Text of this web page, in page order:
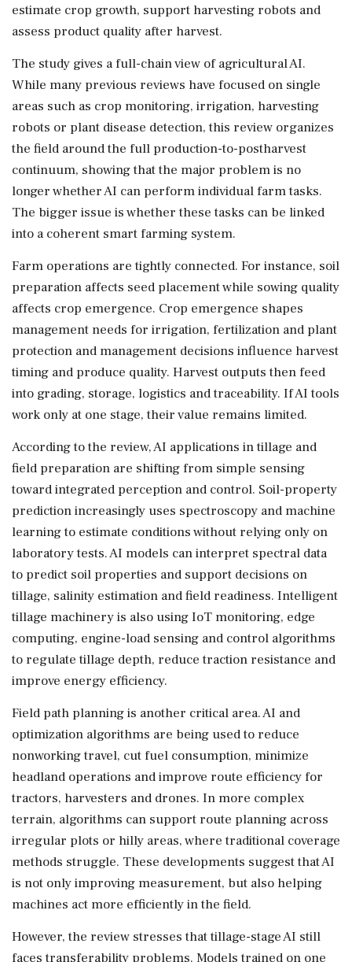
estimate crop growth, support harvesting robots and
assess product quality after harvest.
The study gives a full-chain view of agricultural AI.
While many previous reviews have focused on single
areas such as crop monitoring, irrigation, harvesting
robots or plant disease detection, this review organizes
the field around the full production-to-postharvest
continuum, showing that the major problem is no
longer whether AI can perform individual farm tasks.
The bigger issue is whether these tasks can be linked
into a coherent smart farming system.
Farm operations are tightly connected. For instance, soil
preparation affects seed placement while sowing quality
affects crop emergence. Crop emergence shapes
management needs for irrigation, fertilization and plant
protection and management decisions influence harvest
timing and produce quality. Harvest outputs then feed
into grading, storage, logistics and traceability. If AI tools
work only at one stage, their value remains limited.
According to the review, AI applications in tillage and
field preparation are shifting from simple sensing
toward integrated perception and control. Soil-property
prediction increasingly uses spectroscopy and machine
learning to estimate conditions without relying only on
laboratory tests. AI models can interpret spectral data
to predict soil properties and support decisions on
tillage, salinity estimation and field readiness. Intelligent
tillage machinery is also using IoT monitoring, edge
computing, engine-load sensing and control algorithms
to regulate tillage depth, reduce traction resistance and
improve energy efficiency.
Field path planning is another critical area. AI and
optimization algorithms are being used to reduce
nonworking travel, cut fuel consumption, minimize
headland operations and improve route efficiency for
tractors, harvesters and drones. In more complex
terrain, algorithms can support route planning across
irregular plots or hilly areas, where traditional coverage
methods struggle. These developments suggest that AI
is not only improving measurement, but also helping
machines act more efficiently in the field.
However, the review stresses that tillage-stage AI still
faces transferability problems. Models trained on one